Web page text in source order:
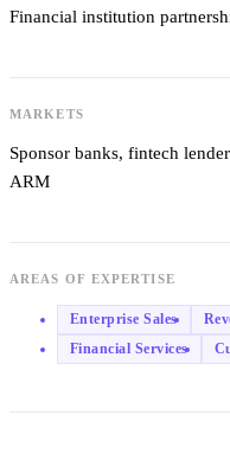
Financial institution
MARKETS
Sponsor banks, fintech
ARM
AREAS OF EXPERTISE
Enterprise Sales
Financial Services